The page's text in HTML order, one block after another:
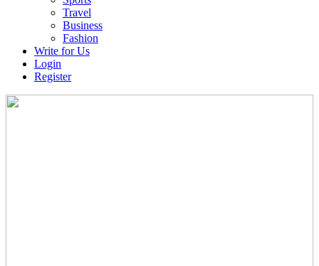
Travel
Business
Fashion
Write for Us
Login
Register